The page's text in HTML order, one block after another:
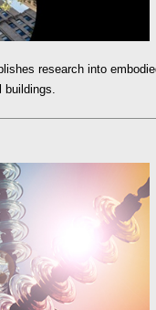
research into
buildings.